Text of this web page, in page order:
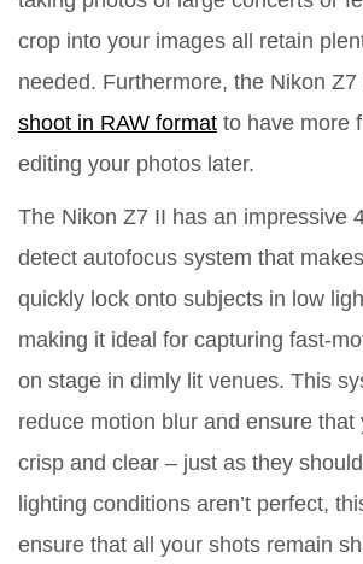
crop into your images all retain
needed. Furthermore, the Nikon
shoot in RAW format to have more
editing your photos later.
The Nikon Z7 II has an impressive
detect autofocus system that
quickly lock onto subjects in low
making it ideal for capturing fast-
on stage in dimly lit venues. This
reduce motion blur and ensure that
crisp and clear – just as they
lighting conditions aren’t perfect,
ensure that all your shots remain